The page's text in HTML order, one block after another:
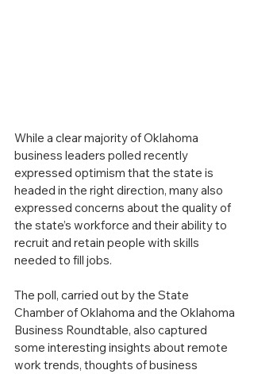
While a clear majority of Oklahoma
business leaders polled recently
expressed optimism that the state is
headed in the right direction, many also
expressed concerns about the quality of
the state’s workforce and their ability to
recruit and retain people with skills
needed to fill jobs.
The poll, carried out by the State
Chamber of Oklahoma and the Oklahoma
Business Roundtable, also captured
some interesting insights about remote
work trends, thoughts of business